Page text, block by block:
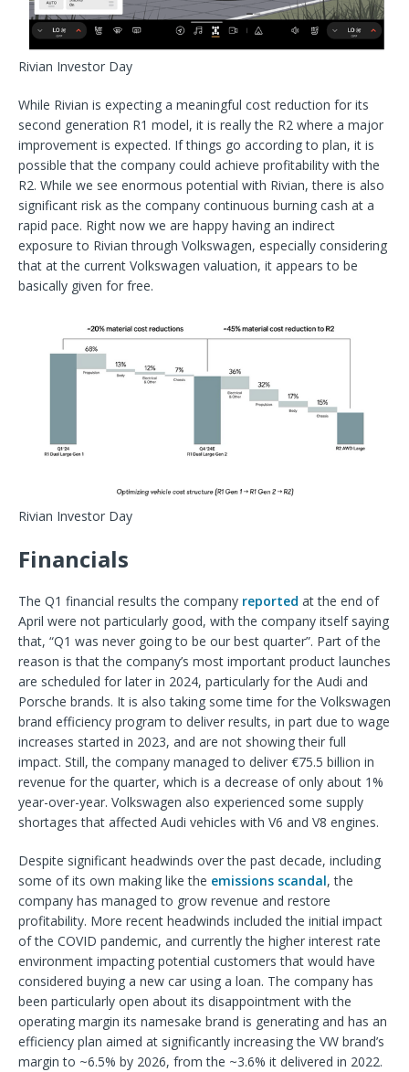
Rivian Investor Day
While Rivian is expecting a meaningful cost reduction for its
second generation R1 model, it is really the R2 where a major
improvement is expected. If things go according to plan, it is
possible that the company could achieve profitability with the
R2. While we see enormous potential with Rivian, there is also
significant risk as the company continuous burning cash at a
rapid pace. Right now we are happy having an indirect
exposure to Rivian through Volkswagen, especially considering
that at the current Volkswagen valuation, it appears to be
basically given for free.
Rivian Investor Day
Financials
The Q1 financial results the company reported at the end of
April were not particularly good, with the company itself saying
that, “Q1 was never going to be our best quarter”. Part of the
reason is that the company’s most important product launches
are scheduled for later in 2024, particularly for the Audi and
Porsche brands. It is also taking some time for the Volkswagen
brand efficiency program to deliver results, in part due to wage
increases started in 2023, and are not showing their full
impact. Still, the company managed to deliver €75.5 billion in
revenue for the quarter, which is a decrease of only about 1%
year-over-year. Volkswagen also experienced some supply
shortages that affected Audi vehicles with V6 and V8 engines.
Despite significant headwinds over the past decade, including
some of its own making like the emissions scandal, the
company has managed to grow revenue and restore
profitability. More recent headwinds included the initial impact
of the COVID pandemic, and currently the higher interest rate
environment impacting potential customers that would have
considered buying a new car using a loan. The company has
been particularly open about its disappointment with the
operating margin its namesake brand is generating and has an
efficiency plan aimed at significantly increasing the VW brand’s
margin to ~6.5% by 2026, from the ~3.6% it delivered in 2022.